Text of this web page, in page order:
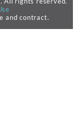
and contract.